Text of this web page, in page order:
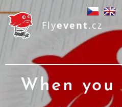
Flyevent.cz
When